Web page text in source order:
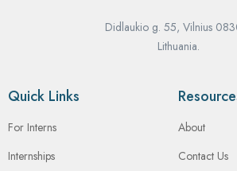
Didlaukio g. 55, Vilnius
Lithuania.
Quick Links
For Interns
Internships
About
Contact Us